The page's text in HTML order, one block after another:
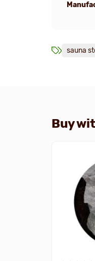
sauna
Buy